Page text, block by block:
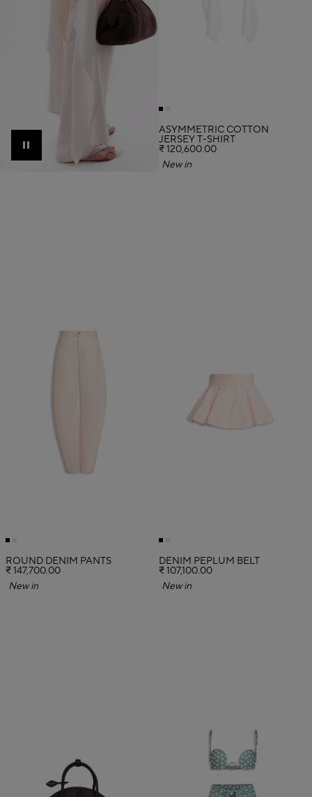
Pause
ASYMMETRIC COTTON
JERSEY T-SHIRT
₹ 120,600.00
New in
ROUND DENIM PANTS
₹ 147,700.00
New in
DENIM PEPLUM BELT
₹ 107,100.00
New in